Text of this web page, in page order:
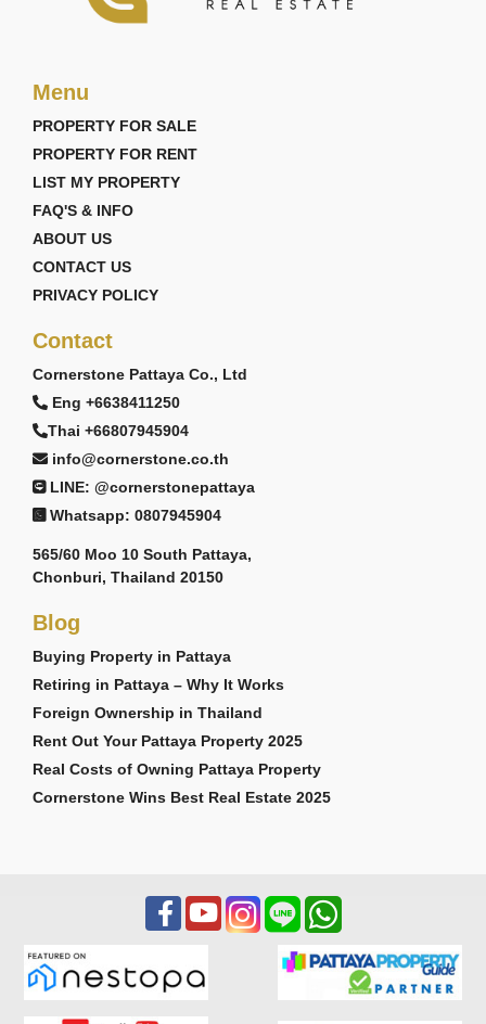
Menu
PROPERTY FOR SALE
PROPERTY FOR RENT
LIST MY PROPERTY
FAQ'S & INFO
ABOUT US
CONTACT US
PRIVACY POLICY
Contact
Cornerstone Pattaya Co., Ltd
Eng +6638411250
Thai +66807945904
info@cornerstone.co.th
LINE: @cornerstonepattaya
Whatsapp: 0807945904
565/60 Moo 10 South Pattaya,
Chonburi, Thailand 20150
Blog
Buying Property in Pattaya
Retiring in Pattaya – Why It Works
Foreign Ownership in Thailand
Rent Out Your Pattaya Property 2025
Real Costs of Owning Pattaya Property
Cornerstone Wins Best Real Estate 2025